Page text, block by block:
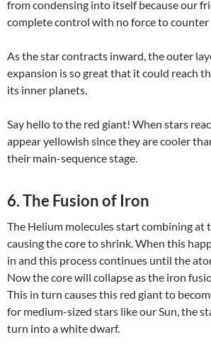
from condensing into itself because our
complete control with no force to counter
As the star contracts inward, the outer
expansion is so great that it could reach
its inner planets.
Say hello to the red giant! When stars
appear yellowish since they are cooler
their main-sequence stage.
6. The Fusion of Iron
The Helium molecules start combining at
causing the core to shrink. When this
in and this process continues until the
Now the core will collapse as the iron
This in turn causes this red giant to
for medium-sized stars like our Sun, the
turn into a white dwarf.